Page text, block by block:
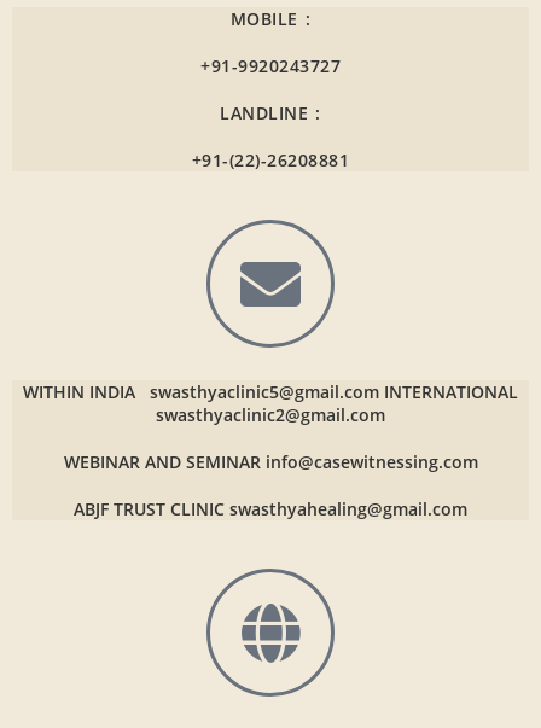
MOBILE :
+91-9920243727
LANDLINE :
+91-(22)-26208881
WITHIN INDIA swasthyaclinic5@gmail.com INTERNATIONAL
swasthyaclinic2@gmail.com
WEBINAR AND SEMINAR info@casewitnessing.com
ABJF TRUST CLINIC swasthyahealing@gmail.com